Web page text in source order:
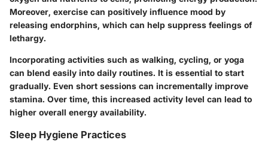
Moreover, exercise can positively influence mood by
releasing endorphins, which can help suppress feelings of
lethargy.
Incorporating activities such as walking, cycling, or yoga
can blend easily into daily routines. It is essential to start
gradually. Even short sessions can incrementally improve
stamina. Over time, this increased activity level can lead to
higher overall energy availability.
Sleep Hygiene Practices